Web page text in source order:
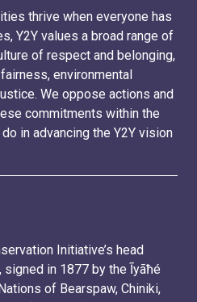
thrive when everyone has
Y2Y values a broad range of
of respect and belonging,
environmental
We oppose actions and
commitments within the
in advancing the Y2Y vision
Initiative’s head
in 1877 by the Ĩyãħé
of Bearspaw, Chiniki,